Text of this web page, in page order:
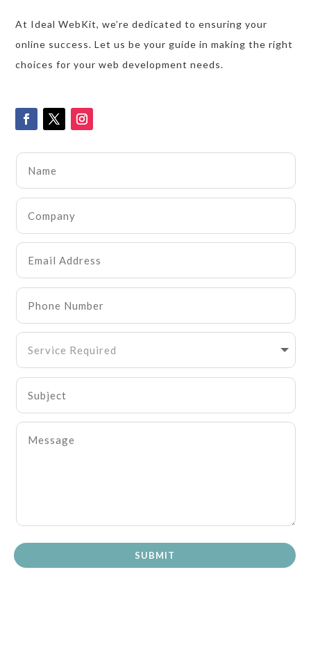
At Ideal WebKit, we’re dedicated to ensuring your
online success. Let us be your guide in making the right
choices for your web development needs.
SUBMIT